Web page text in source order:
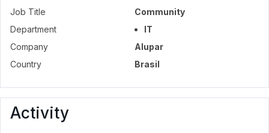
Job Title
Community
Department
IT
Company
Alupar
Country
Brasil
Activity